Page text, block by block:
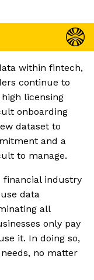
within fintech,
continue to
licensing
onboarding
dataset to
and a
to manage.
financial industry
data
all
only pay
it. In doing so,
no matter